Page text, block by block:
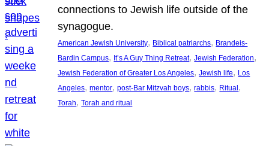
connections to Jewish life outside of the
synagogue.
American Jewish University, Biblical patriarchs, Brandeis-
Bardin Campus, It’s A Guy Thing Retreat, Jewish Federation
Jewish Federation of Greater Los Angeles, Jewish life, Los
Angeles, mentor, post-Bar Mitzvah boys, rabbis, Ritual
Torah, Torah and ritual